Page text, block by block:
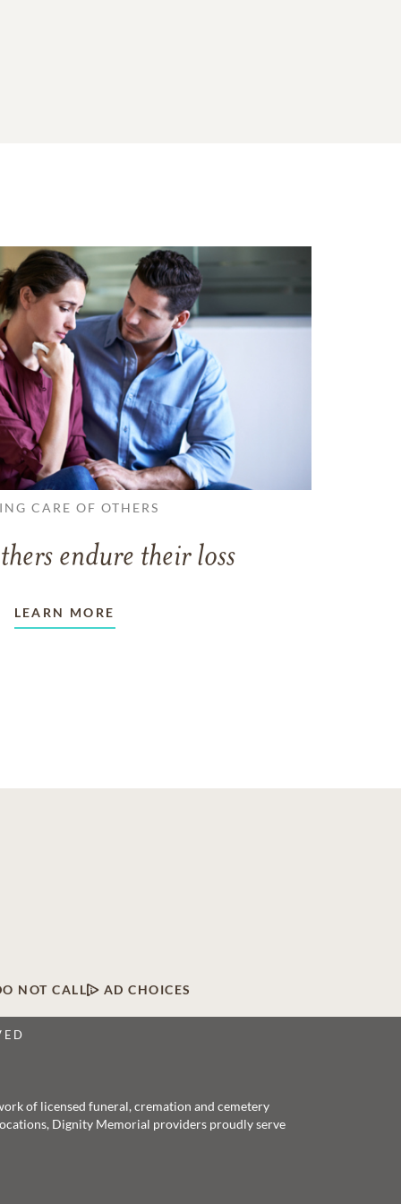
CARE OF OTHERS
endure their loss
LEARN MORE
NOT CALL AD CHOICES
of licensed funeral, cremation and cemetery
Dignity Memorial providers proudly serve